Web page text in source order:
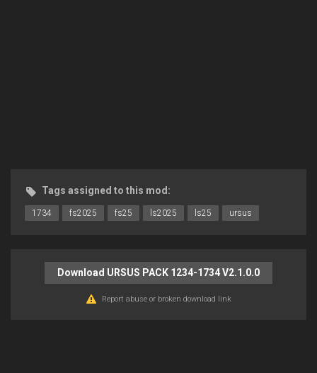
Tags assigned to this mod:
1734 fs2025 fs25 ls2025 ls25 ursus
Download URSUS PACK 1234-1734 V2.1.0.0
Report abuse or broken download link